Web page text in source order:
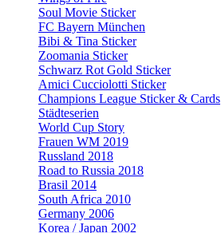
Soul Movie Sticker
FC Bayern München
Bibi & Tina Sticker
Zoomania Sticker
Schwarz Rot Gold Sticker
Amici Cucciolotti Sticker
Champions League Sticker & Cards
Städteserien
World Cup Story
Frauen WM 2019
Russland 2018
Road to Russia 2018
Brasil 2014
South Africa 2010
Germany 2006
Korea / Japan 2002